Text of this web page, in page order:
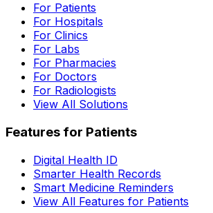
For Patients
For Hospitals
For Clinics
For Labs
For Pharmacies
For Doctors
For Radiologists
View All Solutions
Features for Patients
Digital Health ID
Smarter Health Records
Smart Medicine Reminders
View All Features for Patients